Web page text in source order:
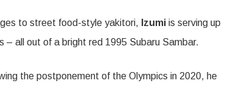
to street food-style yakitori, Izumi is serving up
– all out of a bright red 1995 Subaru Sambar.
the postponement of the Olympics in 2020, he